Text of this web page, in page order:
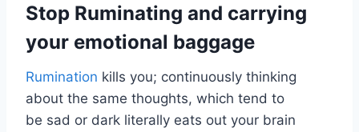
Stop Ruminating and carrying
your emotional baggage
Rumination kills you; continuously thinking
about the same thoughts, which tend to
be sad or dark literally eats out your brain